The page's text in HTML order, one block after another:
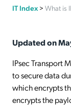
IT Index > What is
Updated on
IPsec Transport
to secure data
which encrypts
encrypts the